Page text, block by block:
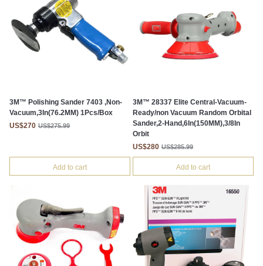
3M™ Polishing Sander 7403 ,Non-
Vacuum,3In(76.2MM) 1Pcs/Box
US$270 US$275.99
Add to cart
3M™ 28337 Elite Central-Vacuum-
Ready/non Vacuum Random Orbital
Sander,2-Hand,6In(150MM),3/8In
Orbit
US$280 US$285.99
Add to cart